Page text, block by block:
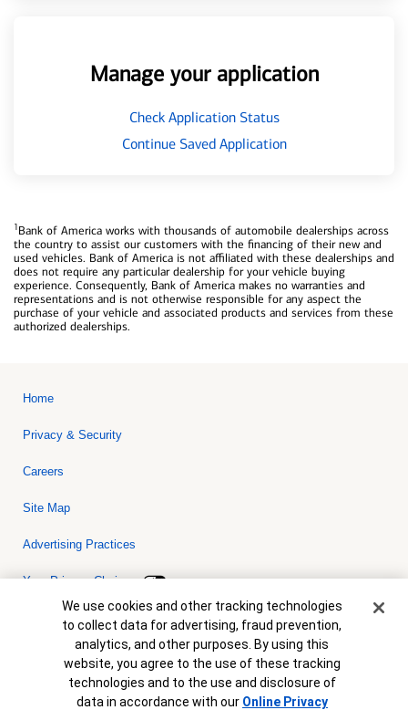
Manage your application
Check Application Status
Continue Saved Application
1Bank of America works with thousands of automobile dealerships across
the country to assist our customers with the financing of their new and
used vehicles. Bank of America is not affiliated with these dealerships and
does not require any particular dealership for your vehicle buying
experience. Consequently, Bank of America makes no warranties and
representations and is not otherwise responsible for any aspect the
purchase of your vehicle and associated products and services from these
authorized dealerships.
Home
Privacy & Security
Careers
Site Map
Advertising Practices
Your Privacy Choices
Bank of America, N.A. Member FDIC.Equal Housing Lender
© 2026 Bank of America Corporation. All rights reserved. Credit and
collateral are subject to approval. Terms and conditions apply. This
is not a commitment to lend. Programs, rates, terms and conditions
are subject to change without notice.
Cookie Banner
We use cookies and other tracking technologies
to collect data for advertising, fraud prevention,
analytics, and other purposes. By using this
website, you agree to the use of these tracking
technologies and to the use and disclosure of
data in accordance with our Online Privacy